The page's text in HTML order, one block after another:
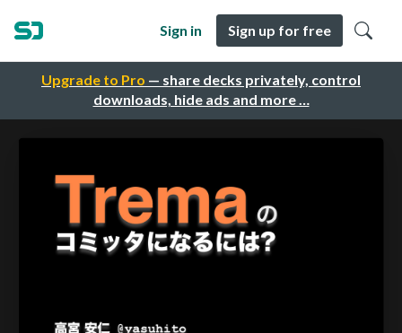
Upgrade to Pro — share decks privately, control
downloads, hide ads and more …
Sign in Sign up for free